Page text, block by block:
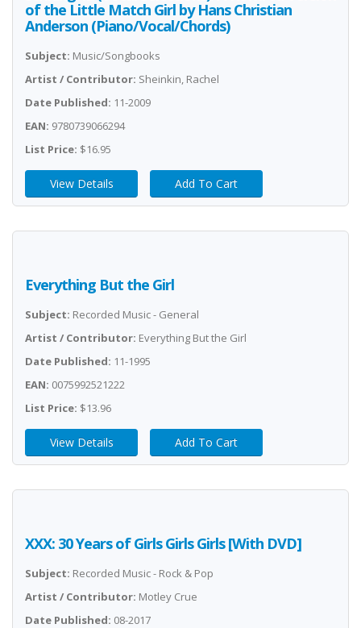
of the Little Match Girl by Hans Christian
Anderson (Piano/Vocal/Chords)
Subject: Music/Songbooks
Artist / Contributor: Sheinkin, Rachel
Date Published: 11-2009
EAN: 9780739066294
List Price: $16.95
View Details Add To Cart
Everything But the Girl
Subject: Recorded Music - General
Artist / Contributor: Everything But the Girl
Date Published: 11-1995
EAN: 0075992521222
List Price: $13.96
View Details Add To Cart
XXX: 30 Years of Girls Girls Girls [With DVD]
Subject: Recorded Music - Rock & Pop
Artist / Contributor: Motley Crue
Date Published: 08-2017